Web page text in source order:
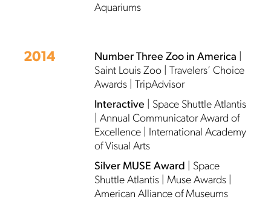
Aquariums
2014 Number Three Zoo in America
Saint Louis Zoo | Travelers’ Choice
Awards | TripAdvisor
Interactive | Space Shuttle Atlantis
| Annual Communicator Award of
Excellence | International Academy
of Visual Arts
Silver MUSE Award | Space
Shuttle Atlantis | Muse Awards |
American Alliance of Museums